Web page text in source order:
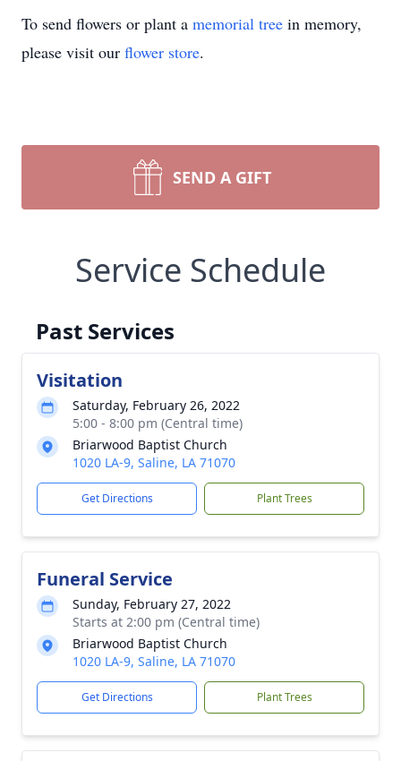
To send flowers or plant a memorial tree in memory,
please visit our flower store.
SEND A GIFT
Service Schedule
Past Services
Visitation
Saturday, February 26, 2022
5:00 - 8:00 pm (Central time)
Briarwood Baptist Church
1020 LA-9, Saline, LA 71070
Get Directions Plant Trees
Funeral Service
Sunday, February 27, 2022
Starts at 2:00 pm (Central time)
Briarwood Baptist Church
1020 LA-9, Saline, LA 71070
Get Directions Plant Trees